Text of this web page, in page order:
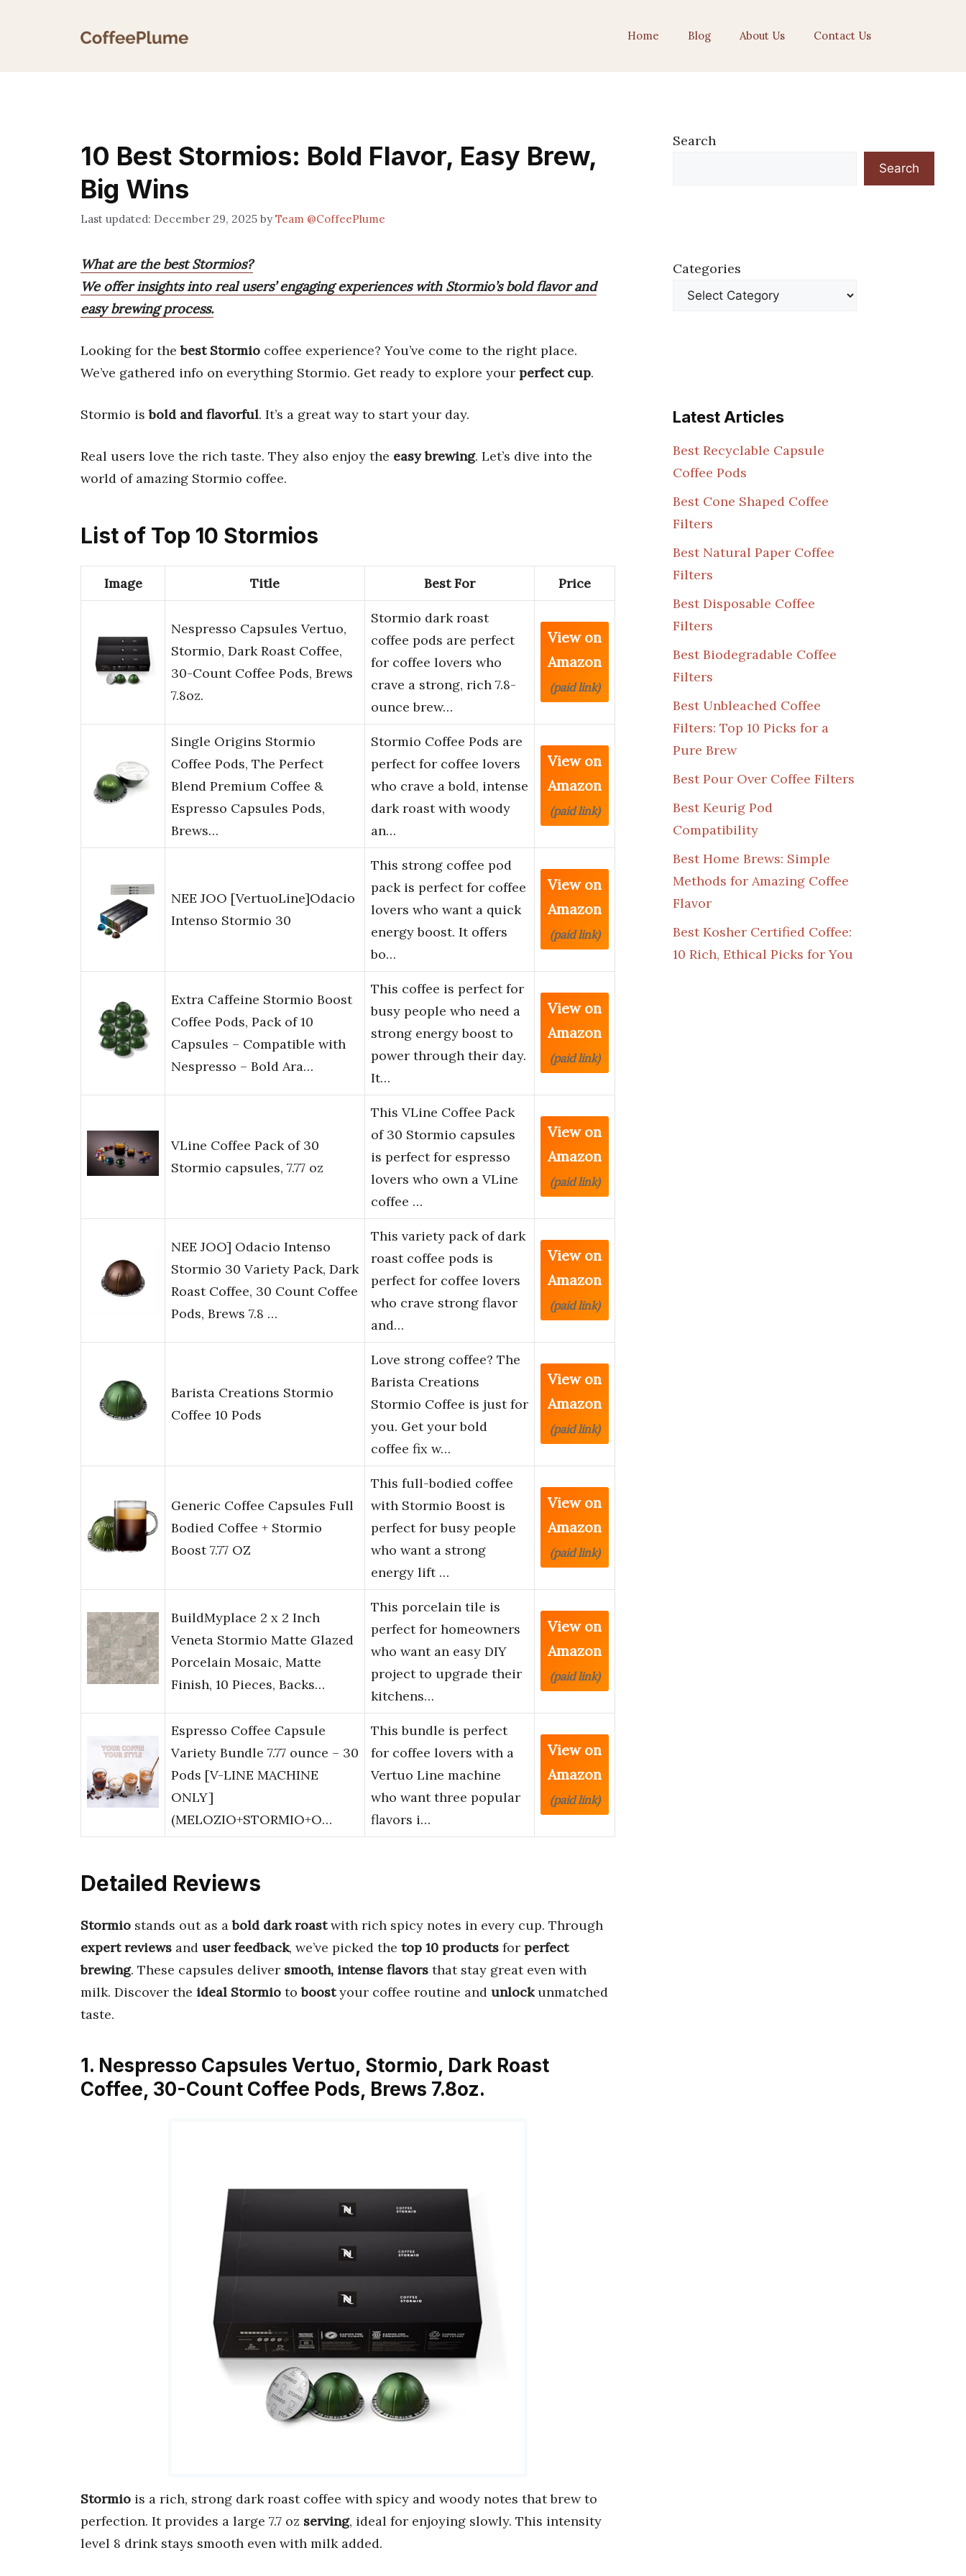
Home Blog About Us Contact Us
10 Best Stormios: Bold Flavor, Easy Brew,
Big Wins
December 29, 2025 byTeam @CoffeePlume
What are the best Stormios?
We offer insights into real users’ engaging experiences with Stormio’s bold flavor and
easy brewing process.
Looking for thebest Stormio coffee experience? You’ve come to the right place.
We’ve gathered info on everything Stormio. Get ready to explore your perfect cup.
Stormio isbold and flavorful. It’s a great way to start your day.
Real users love the rich taste. They also enjoy the easy brewing. Let’s dive into the
world of amazing Stormio coffee.
List of Top 10 Stormios
Image Title Best For Price
Nespresso Capsules Vertuo,
Stormio, Dark Roast Coffee,
30-Count Coffee Pods, Brews
7.8oz.
Stormio dark roast
coffee pods are perfect
for coffee lovers who
crave a strong, rich 7.8-
ounce brew…
View on
Amazon
(paid link)
Single Origins Stormio
Coffee Pods, The Perfect
Blend Premium Coffee &
Espresso Capsules Pods,
Brews…
Stormio Coffee Pods are
perfect for coffee lovers
who crave a bold, intense
dark roast with woody
an…
View on
Amazon
(paid link)
NEE JOO [VertuoLine]Odacio
Intenso Stormio 30
This strong coffee pod
pack is perfect for coffee
lovers who want a quick
energy boost. It offers
bo…
View on
Amazon
(paid link)
Extra Caffeine Stormio Boost
Coffee Pods, Pack of 10
Capsules – Compatible with
Nespresso – Bold Ara…
This coffee is perfect for
busy people who need a
strong energy boost to
power through their day.
It…
View on
Amazon
(paid link)
VLine Coffee Pack of 30
Stormio capsules, 7.77 oz
This VLine Coffee Pack
of 30 Stormio capsules
is perfect for espresso
lovers who own a VLine
coffee …
View on
Amazon
(paid link)
NEE JOO] Odacio Intenso
Stormio 30 Variety Pack, Dark
Roast Coffee, 30 Count Coffee
Pods, Brews 7.8 …
This variety pack of dark
roast coffee pods is
perfect for coffee lovers
who crave strong flavor
and…
View on
Amazon
(paid link)
Barista Creations Stormio
Coffee 10 Pods
Love strong coffee? The
Barista Creations
Stormio Coffee is just for
you. Get your bold
coffee fix w…
View on
Amazon
(paid link)
Generic Coffee Capsules Full
Bodied Coffee + Stormio
Boost 7.77 OZ
This full-bodied coffee
with Stormio Boost is
perfect for busy people
who want a strong
energy lift …
View on
Amazon
(paid link)
BuildMyplace 2 x 2 Inch
Veneta Stormio Matte Glazed
Porcelain Mosaic, Matte
Finish, 10 Pieces, Backs…
This porcelain tile is
perfect for homeowners
who want an easy DIY
project to upgrade their
kitchens…
View on
Amazon
(paid link)
Espresso Coffee Capsule
Variety Bundle 7.77 ounce – 30
Pods [V-LINE MACHINE
ONLY]
(MELOZIO+STORMIO+O…
This bundle is perfect
for coffee lovers with a
Vertuo Line machine
who want three popular
flavors i…
View on
Amazon
(paid link)
Detailed Reviews
Stormio stands out as abold dark roastwith rich spicy notes in every cup. Through
expert reviews and user feedback, we’ve picked the top 10 products for perfect
brewing. These capsules deliver smooth, intense flavors that stay great even with
milk. Discover the ideal Stormio toboostyour coffee routine and unlockunmatched
taste.
1. Nespresso Capsules Vertuo, Stormio, Dark Roast
Coffee, 30-Count Coffee Pods, Brews 7.8oz.
Stormio is a rich, strong dark roast coffee with spicy and woody notes that brew to
perfection. It provides a large 7.7 oz serving, ideal for enjoying slowly. This intensity
level 8 drink stays smooth even with milk added.
Search
Search
Categories
Latest Articles
Best Recyclable Capsule
Coffee Pods
Best Cone Shaped Coffee
Filters
Best Natural Paper Coffee
Filters
Best Disposable Coffee
Filters
Best Biodegradable Coffee
Filters
Best Unbleached Coffee
Filters: Top 10 Picks for a
Pure Brew
Best Pour Over Coffee Filters
Best Keurig Pod
Compatibility
Best Home Brews: Simple
Methods for Amazing Coffee
Flavor
Best Kosher Certified Coffee:
10 Rich, Ethical Picks for You